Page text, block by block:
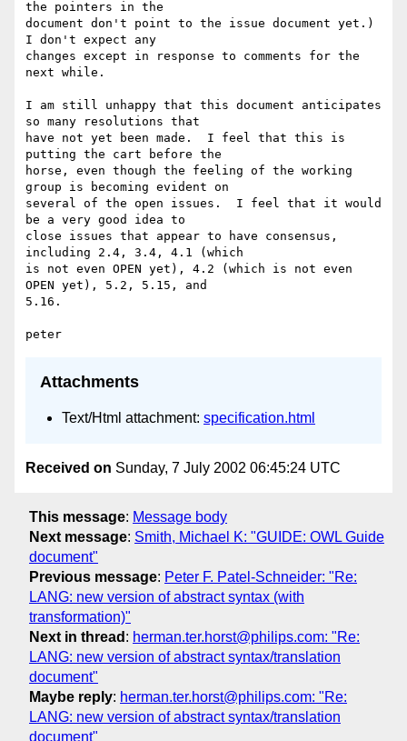
the pointers in the
document don't point to the issue document yet.)
I don't expect any
changes except in response to comments for the
next while.
I am still unhappy that this document anticipates
so many resolutions that
have not yet been made.  I feel that this is
putting the cart before the
horse, even though the feeling of the working
group is becoming evident on
several of the open issues.  I feel that it would
be a very good idea to
close issues that appear to have consensus,
including 2.4, 3.4, 4.1 (which
is not even OPEN yet), 4.2 (which is not even
OPEN yet), 5.2, 5.15, and
5.16.
Attachments
Text/Html attachment: specification.html
Received on Sunday, 7 July 2002 06:45:24 UTC
This message: Message body
Next message: Smith, Michael K: "GUIDE: OWL Guide
document"
Previous message: Peter F. Patel-Schneider: "Re:
LANG: new version of abstract syntax (with
transformation)"
Next in thread : herman.ter.horst@philips.com: "Re:
LANG: new version of abstract syntax/translation
document"
Maybe reply: herman.ter.horst@philips.com: "Re:
LANG: new version of abstract syntax/translation
document"